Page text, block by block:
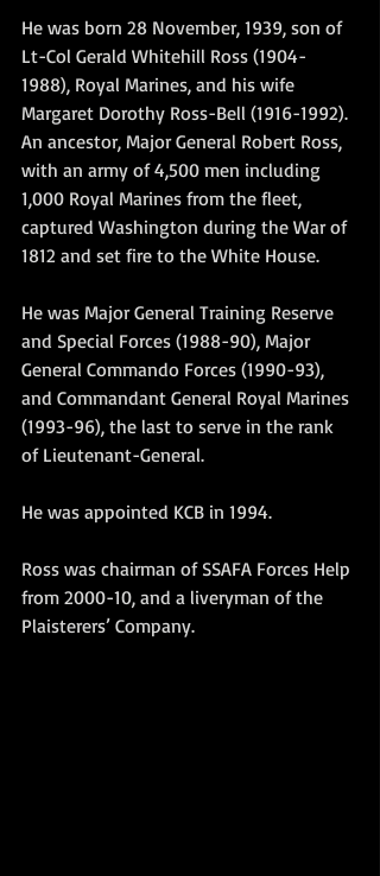
He was born 28 November, 1939, son of
Lt-Col Gerald Whitehill Ross (1904-
1988), Royal Marines, and his wife
Margaret Dorothy Ross-Bell (1916-1992).
An ancestor, Major General Robert Ross,
with an army of 4,500 men including
1,000 Royal Marines from the fleet,
captured Washington during the War of
1812 and set fire to the White House.
He was Major General Training Reserve
and Special Forces (1988-90), Major
General Commando Forces (1990-93),
and Commandant General Royal Marines
(1993-96), the last to serve in the rank
of Lieutenant-General.
He was appointed KCB in 1994.
Ross was chairman of SSAFA Forces Help
from 2000-10, and a liveryman of the
Plaisterers’ Company.